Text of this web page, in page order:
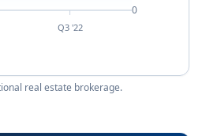
Q3 '22
0
real estate brokerage.